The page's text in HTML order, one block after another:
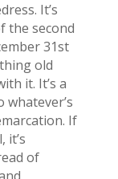
It’s
the second
31st
old
it. It’s a
If
it’s
of